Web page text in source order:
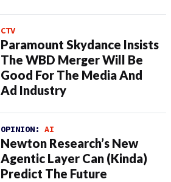
CTV
Paramount Skydance Insists
The WBD Merger Will Be
Good For The Media And
Ad Industry
OPINION: AI
Newton Research’s New
Agentic Layer Can (Kinda)
Predict The Future